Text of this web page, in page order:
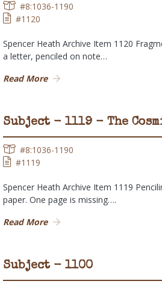
#8:1036-1190
#1120
Spencer Heath Archive Item 1120
a letter, penciled on note…
Read More
Subject - 1119 - The
#8:1036-1190
#1119
Spencer Heath Archive Item 1119
paper. One page is missing….
Read More
Subject - 1100